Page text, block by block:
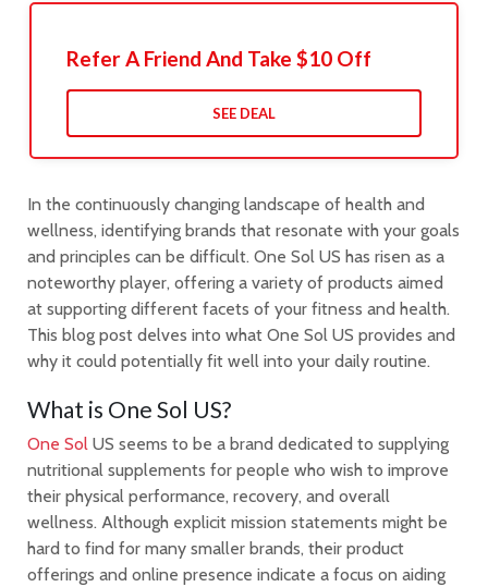
Refer A Friend And Take $10 Off
SEE DEAL
In the continuously changing landscape of health and
wellness, identifying brands that resonate with your goals
and principles can be difficult. One Sol US has risen as a
noteworthy player, offering a variety of products aimed
at supporting different facets of your fitness and health.
This blog post delves into what One Sol US provides and
why it could potentially fit well into your daily routine.
What is One Sol US?
One Sol US seems to be a brand dedicated to supplying
nutritional supplements for people who wish to improve
their physical performance, recovery, and overall
wellness. Although explicit mission statements might be
hard to find for many smaller brands, their product
offerings and online presence indicate a focus on aiding